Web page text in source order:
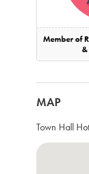
Member of
&
MAP
Town Hall